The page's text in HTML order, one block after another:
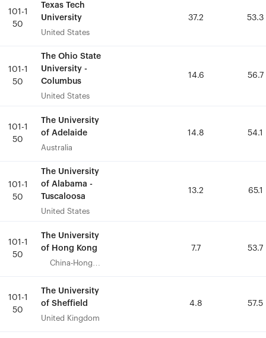
101-1
50
Texas Tech
University
United States
37.2 53.3
101-1
50
The Ohio State
University -
Columbus
United States
14.6 56.7
101-1
50
The University
of Adelaide
Australia
14.8 54.1
101-1
50
The University
of Alabama -
Tuscaloosa
United States
13.2 65.1
101-1
50
The University
of Hong Kong
China-Hong
7.7 53.7
101-1
50
The University
of Sheffield
United Kingdom
4.8 57.5
101-1
50
Texas Tech
University
United States
37.2 53.3
101-1
50
The Ohio State
University -
Columbus
United States
14.6 56.7
101-1
50
The University
of Adelaide
Australia
14.8 54.1
101-1
50
The University
of Alabama -
Tuscaloosa
United States
13.2 65.1
101-1
50
The University
of Hong Kong
China-Hong
7.7 53.7
101-1
50
The University
of Sheffield
United Kingdom
4.8 57.5